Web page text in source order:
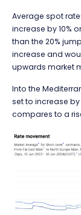
Average spot
increase by 10%
than the 20%
increase and
upwards market
Into the
set to increase by
compares to a